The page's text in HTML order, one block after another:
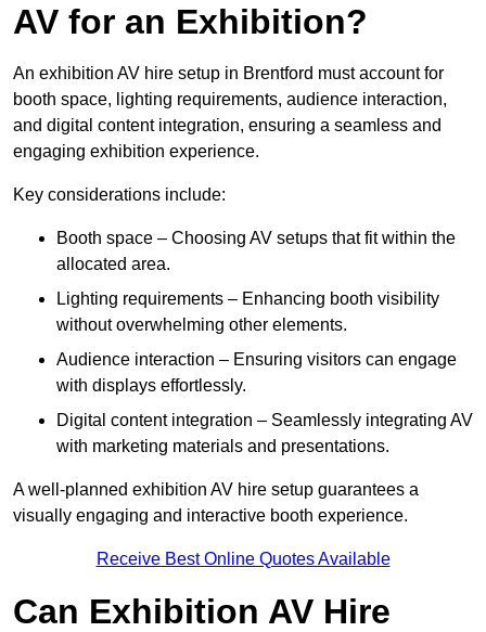
AV for an Exhibition?
An exhibition AV hire setup in Brentford must account for
booth space, lighting requirements, audience interaction,
and digital content integration, ensuring a seamless and
engaging exhibition experience.
Key considerations include:
Booth space – Choosing AV setups that fit within the
allocated area.
Lighting requirements – Enhancing booth visibility
without overwhelming other elements.
Audience interaction – Ensuring visitors can engage
with displays effortlessly.
Digital content integration – Seamlessly integrating AV
with marketing materials and presentations.
A well-planned exhibition AV hire setup guarantees a
visually engaging and interactive booth experience.
Receive Best Online Quotes Available
Can Exhibition AV Hire